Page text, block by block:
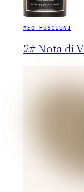
MEO FUSCIUNI
2# Nota di